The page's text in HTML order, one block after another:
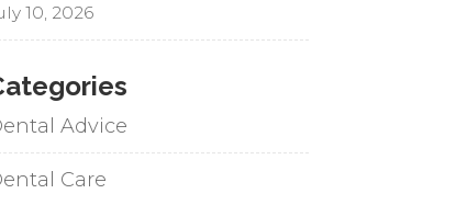
10, 2026
Advice
Care